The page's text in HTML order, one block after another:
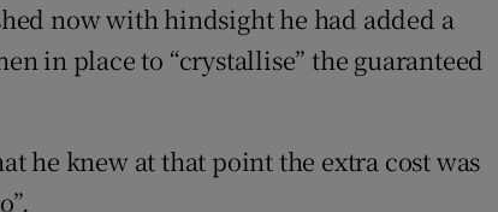
now with hindsight he had added a
in place to “crystallise” the guaranteed
he knew at that point the extra cost was